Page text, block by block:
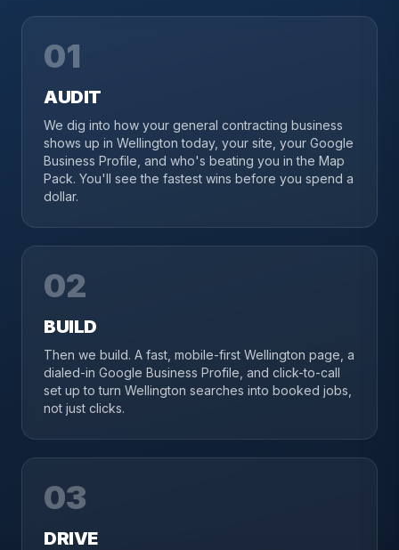
01
AUDIT
We dig into how your general contracting business
shows up in Wellington today, your site, your Google
Business Profile, and who's beating you in the Map
Pack. You'll see the fastest wins before you spend a
dollar.
02
BUILD
Then we build. A fast, mobile-first Wellington page, a
dialed-in Google Business Profile, and click-to-call
set up to turn Wellington searches into booked jobs,
not just clicks.
03
DRIVE